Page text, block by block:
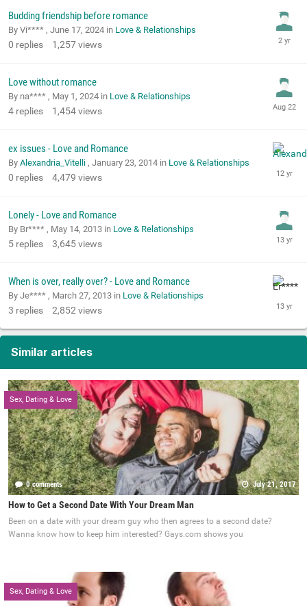
Budding friendship before romance
By Vi**** , June 17, 2024 in Love & Relationships
0 replies 1,257views
Love without romance
By na**** , May 1, 2024 in Love & Relationships
4 replies 1,454views
ex issues - Love and Romance
By Alexandria_Vitelli , January 23, 2014 in Love & Relationships
0 replies 4,479 views
Lonely - Love and Romance
By Br**** , May 14, 2013 in Love & Relationships
5 replies 3,645views
When is over, really over? - Love and Romance
By Je**** , March 27, 2013 in Love & Relationships
3 replies 2,852views
Similar articles
Sex, Dating & Love
0 comments July 21, 2017
How to Get a Second Date With Your Dream Man
Been on a date with your dream guy who then agrees to a second date?
Wanna know how to keep him interested? Gays.com shows you
Sex, Dating & Love